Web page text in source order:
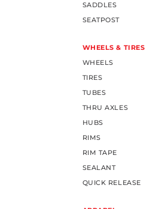
SADDLES
SEATPOST
WHEELS & TIRES
WHEELS
TIRES
TUBES
THRU AXLES
HUBS
RIMS
RIM TAPE
SEALANT
QUICK RELEASE